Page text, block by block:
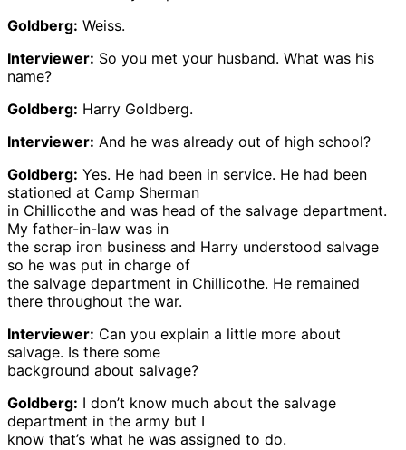
Goldberg: Weiss.
Interviewer: So you met your husband. What was his
name?
Goldberg: Harry Goldberg.
Interviewer: And he was already out of high school?
Goldberg: Yes. He had been in service. He had been
stationed at Camp Sherman
in Chillicothe and was head of the salvage department.
My father-in-law was in
the scrap iron business and Harry understood salvage
so he was put in charge of
the salvage department in Chillicothe. He remained
there throughout the war.
Interviewer: Can you explain a little more about
salvage. Is there some
background about salvage?
Goldberg: I don’t know much about the salvage
department in the army but I
know that’s what he was assigned to do.